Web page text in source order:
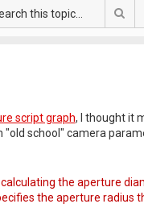
script graph, I thought it
school" camera
calculating the aperture
the aperture radius